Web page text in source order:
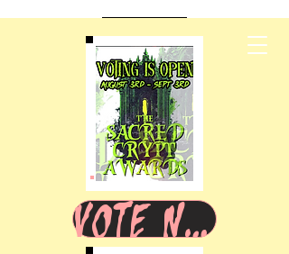
VOTE NOW